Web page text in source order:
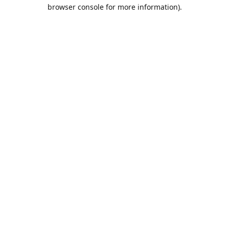
browser console for more information).